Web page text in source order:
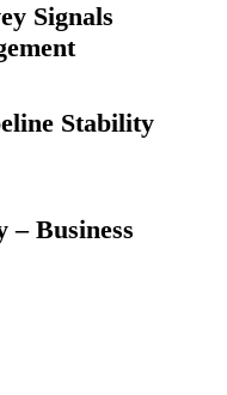
Signals
Stability
– Business